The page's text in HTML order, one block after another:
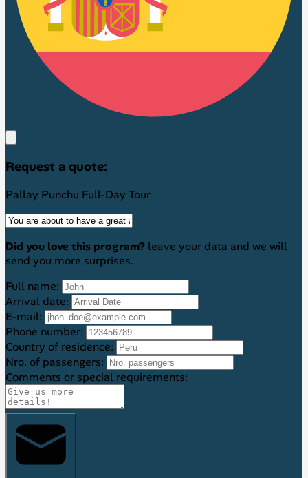
Request a quote:
Pallay Punchu Full-Day Tour
Did you love this program? leave your data and we will
send you more surprises.
Full name:
Arrival date:
E-mail:
Phone number:
Country of residence:
Nro. of passengers:
Comments or special requirements: